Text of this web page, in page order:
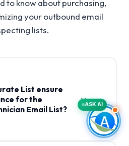
to know about purchasing,
your outbound email
lists.
List ensure
for the
Email List?
ASK AI